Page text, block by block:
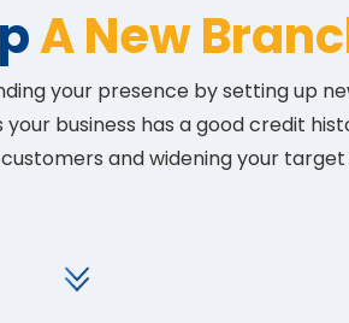
A New
your presence by setting up
business has a good credit
and widening your target